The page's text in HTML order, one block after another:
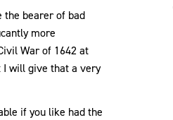
the bearer of bad
more
War of 1642 at
I will give that a very
if you like had the